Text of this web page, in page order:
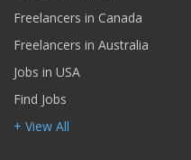
Freelancers in Canada
Freelancers in Australia
Jobs in USA
Find Jobs
+ View All